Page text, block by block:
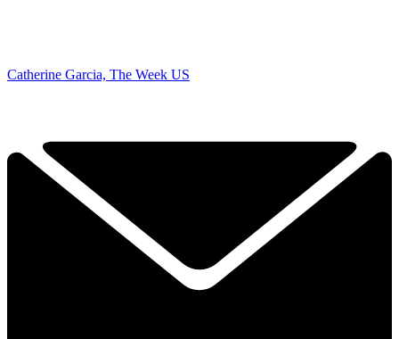
Catherine Garcia, The Week US